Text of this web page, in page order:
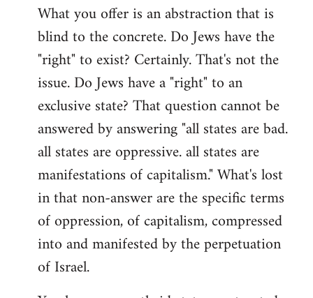
What you offer is an abstraction that is
blind to the concrete. Do Jews have the
"right" to exist? Certainly. That's not the
issue. Do Jews have a "right" to an
exclusive state? That question cannot be
answered by answering "all states are bad.
all states are oppressive. all states are
manifestations of capitalism." What's lost
in that non-answer are the specific terms
of oppression, of capitalism, compressed
into and manifested by the perpetuation
of Israel.